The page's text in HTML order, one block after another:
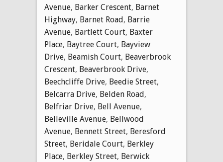
Avenue, Barker Crescent, Barnet
Highway, Barnet Road, Barrie
Avenue, Bartlett Court, Baxter
Place, Baytree Court, Bayview
Drive, Beamish Court, Beaverbrook
Crescent, Beaverbrook Drive,
Beechcliffe Drive, Beedie Street,
Belcarra Drive, Belden Road,
Belfriar Drive, Bell Avenue,
Belleville Avenue, Bellwood
Avenue, Bennett Street, Beresford
Street, Beridale Court, Berkley
Place, Berkley Street, Berwick